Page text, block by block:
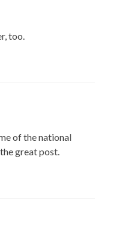
too.
of the national
great post.